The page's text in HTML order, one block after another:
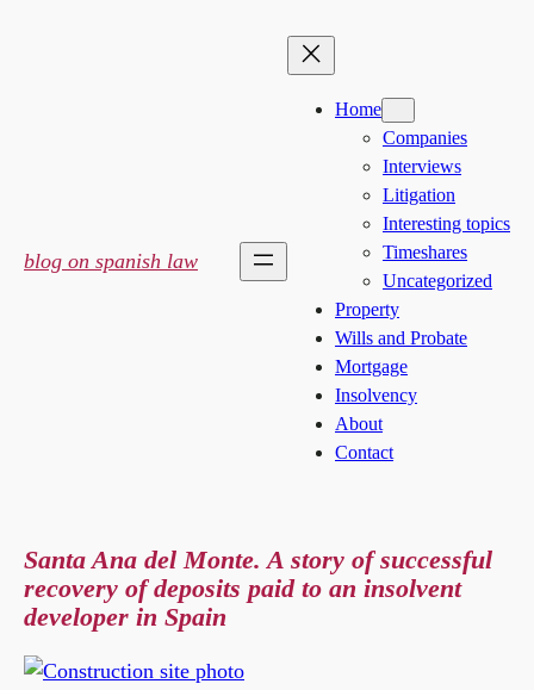
blog on spanish law
Home
Companies
Interviews
Litigation
Interesting topics
Timeshares
Uncategorized
Property
Wills and Probate
Mortgage
Insolvency
About
Contact
Santa Ana del Monte. A story of successful
recovery of deposits paid to an insolvent
developer in Spain